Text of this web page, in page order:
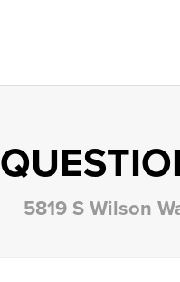
5819 S Wilson